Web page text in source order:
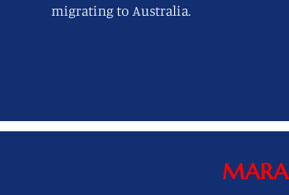
migrating to Australia.
MARA